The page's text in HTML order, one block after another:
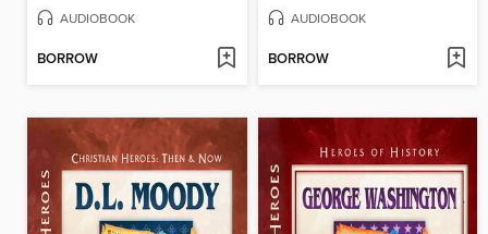
AUDIOBOOK
BORROW
AUDIOBOOK
BORROW